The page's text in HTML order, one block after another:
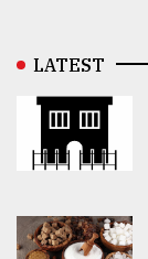
LATEST